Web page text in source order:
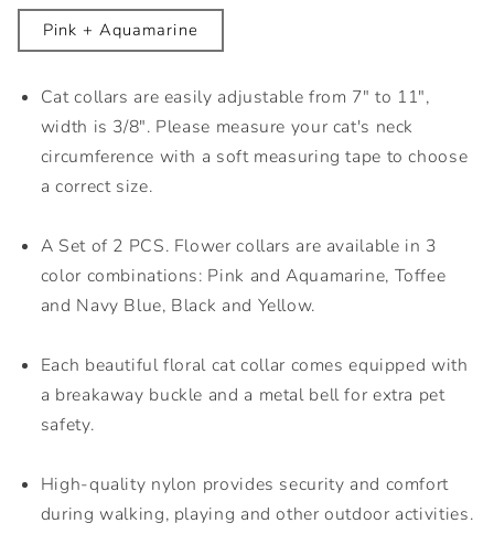
Pink + Aquamarine
Cat collars are easily adjustable from 7" to 11",
width is 3/8". Please measure your cat's neck
circumference with a soft measuring tape to choose
a correct size.
A Set of 2 PCS. Flower collars are available in 3
color combinations: Pink and Aquamarine, Toffee
and Navy Blue, Black and Yellow.
Each beautiful floral cat collar comes equipped with
a breakaway buckle and a metal bell for extra pet
safety.
High-quality nylon provides security and comfort
during walking, playing and other outdoor activities.